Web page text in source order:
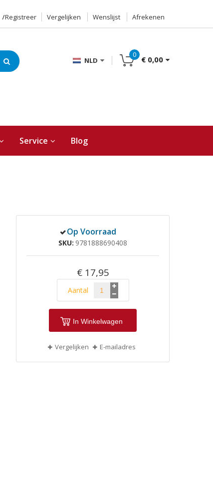
Registreer Vergelijken Wenslijst Afrekenen
NLD
0
€ 0,00
Service Blog
Op Voorraad
SKU 9781888690408
€ 17,95
Aantal
In Winkelwagen
Vergelijken E-mailadres